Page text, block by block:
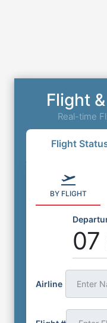
Flight
Real-time
Flight
BY FLIGHT
07
Airline Enter